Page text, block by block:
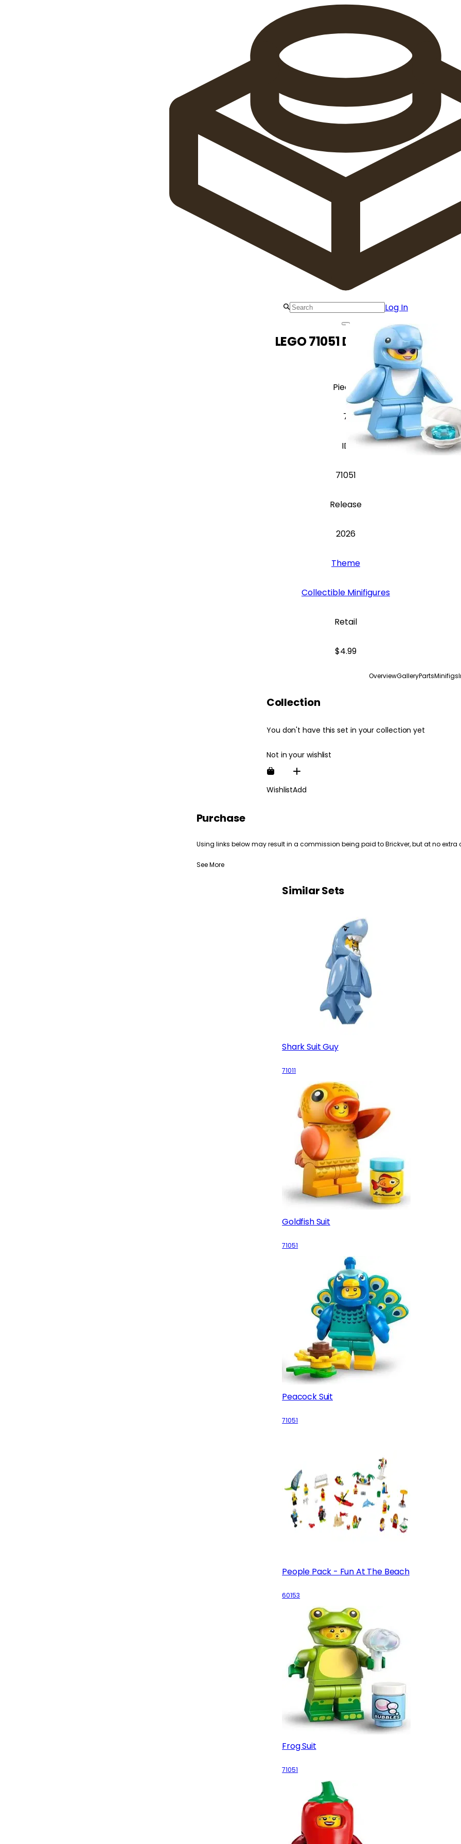
Log In
LEGO 71051 Dolphin Suit
Pieces
7
ID
71051
Release
2026
Theme
Collectible Minifigures
Retail
$4.99
OverviewGalleryPartsMinifigs
Collection
You don't have this set in your collection yet
Not in your wishlist
WishlistAdd
Purchase
Using links below may result in a commission being paid to Brickver, but at no extra
See More
Similar Sets
Shark Suit Guy
71011
Goldfish Suit
71051
Peacock Suit
71051
People Pack - Fun At The Beach
60153
Frog Suit
71051